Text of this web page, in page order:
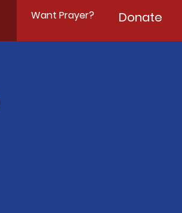
Want Prayer? Donate